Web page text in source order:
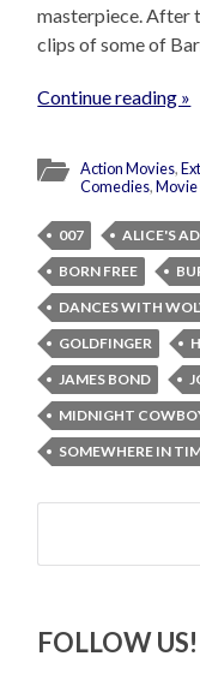
masterpiece. After
clips of some of
Continue reading »
Action Movies,
Comedies,
007
ALICE'S
BORN FREE
DANCES WITH
GOLDFINGER
JAMES BOND
MIDNIGHT
SOMEWHERE IN
Search
FOLLOW US!